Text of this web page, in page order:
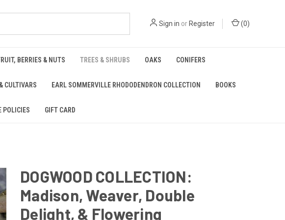
Sign in orRegister (0)
BERRIES & NUTS TREES & SHRUBS OAKS CONIFERS
CULTIVARS EARL SOMMERVILLE RHODODENDRON COLLECTION BOOKS
POLICIES GIFT CARD
DOGWOOD COLLECTION:
Madison, Weaver, Double
Delight, & Flowering